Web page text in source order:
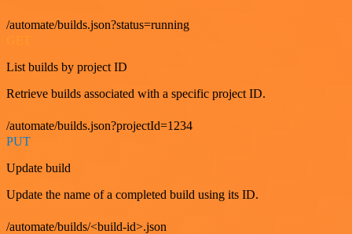
/automate/builds.json?status=running
List builds by project ID
Retrieve builds associated with a specific project ID.
/automate/builds.json?projectId=1234
PUT
Update build
Update the name of a completed build using its ID.
/automate/builds/<build-id>.json